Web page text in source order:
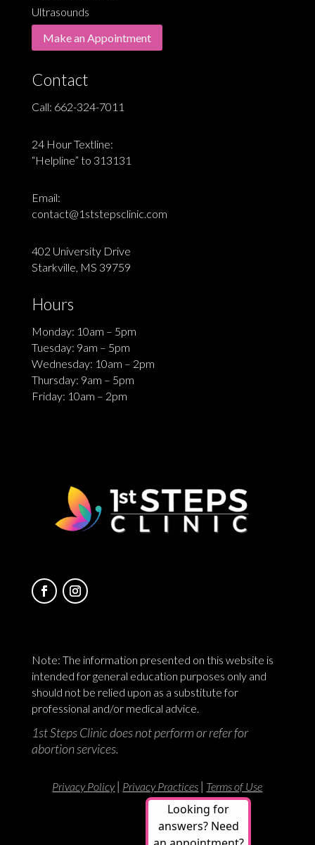
Ultrasounds
Make an Appointment
Contact
Call: 662-324-7011
24 Hour Textline:
“Helpline” to 313131
Email:
contact@1ststepsclinic.com
402 University Drive
Starkville, MS 39759
Hours
Monday: 10am – 5pm
Tuesday: 9am – 5pm
Wednesday: 10am – 2pm
Thursday: 9am – 5pm
Friday: 10am – 2pm
Note: The information presented on this website is
intended for general education purposes only and
should not be relied upon as a substitute for
professional and/or medical advice.
1st Steps Clinic does not perform or refer for
abortion services.
Privacy Policy| Privacy Practices | Terms of Use